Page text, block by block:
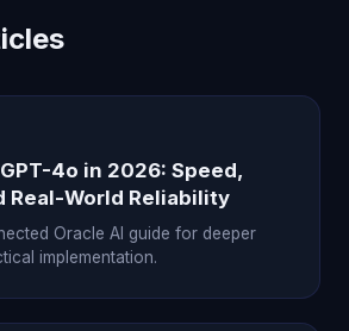
4o in 2026: Speed,
Real-World Reliability
Oracle AI guide for deeper
implementation.